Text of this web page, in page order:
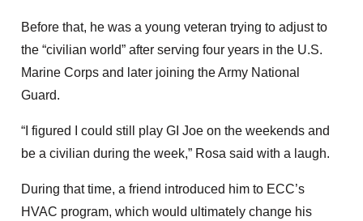
Before that, he was a young veteran trying to adjust to
the “civilian world” after serving four years in the U.S.
Marine Corps and later joining the Army National
Guard.
“I figured I could still play GI Joe on the weekends and
be a civilian during the week,” Rosa said with a laugh.
During that time, a friend introduced him to ECC’s
HVAC program, which would ultimately change his